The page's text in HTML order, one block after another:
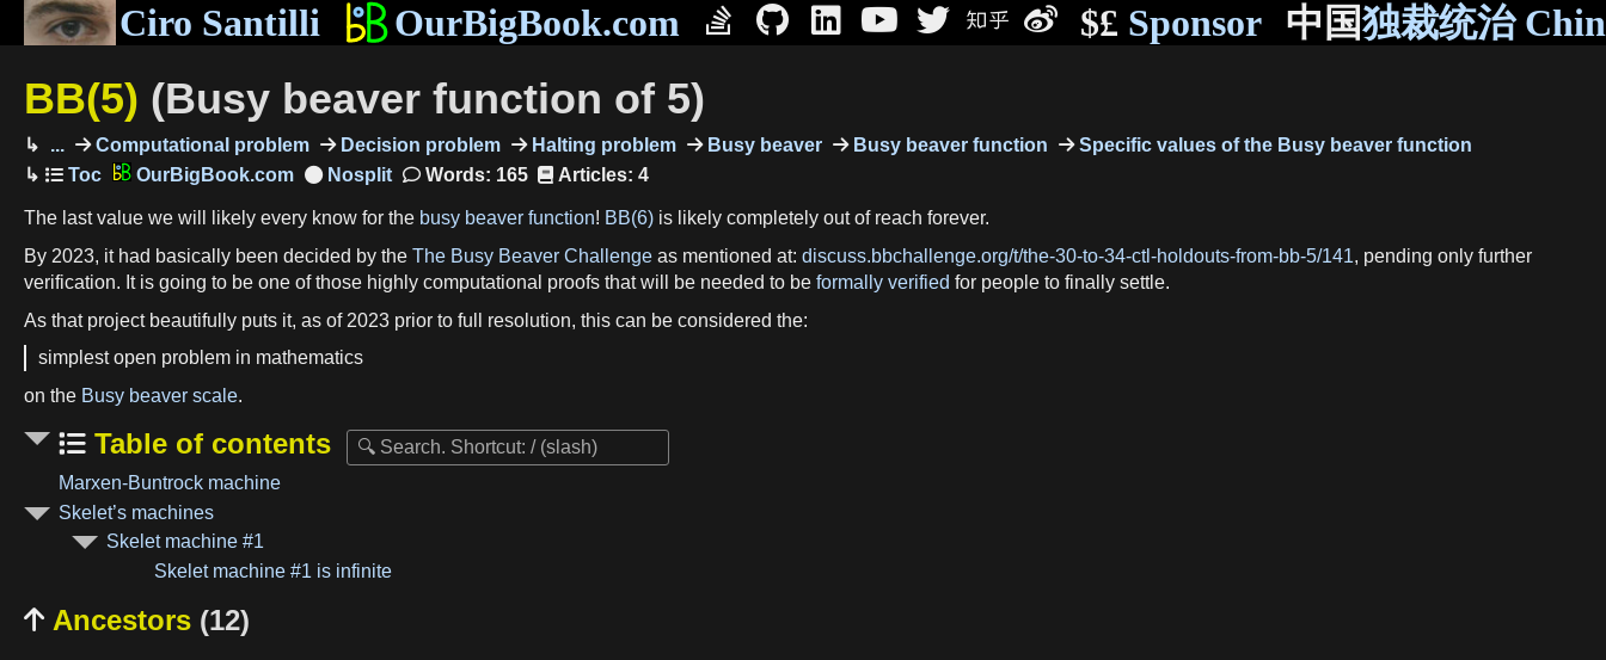
Ciro Santilli OurBigBook.com $£ Sponsor 中国独裁统治
BB(5) (Busy beaver function of 5)
... Computational problem Decision problem Halting problem Busy beaver Busy beaver function
Specific values of the Busy beaver function
OurBigBook.com
Words: 165 Articles: 4
The last value we will likely every know for the busy beaver function! BB(6) is likely completely out of reach forever.
By 2023, it had basically been decided by the The Busy Beaver Challenge as mentioned at: discuss.bbchallenge.org/t/the-30-to-34-ctl-holdouts-from-bb-5/141, pending only further
verification. It is going to be one of those highly computational proofs that will be needed to be formally verified for people to finally settle.
As that project beautifully puts it, as of 2023 prior to full resolution, this can be considered the:
simplest open problem in mathematics
on the Busy beaver scale.
Table of contents
Marxen-Buntrock machine
Skelet’s machines
Skelet machine #1
Skelet machine #1 is infinite
 Ancestors (12)